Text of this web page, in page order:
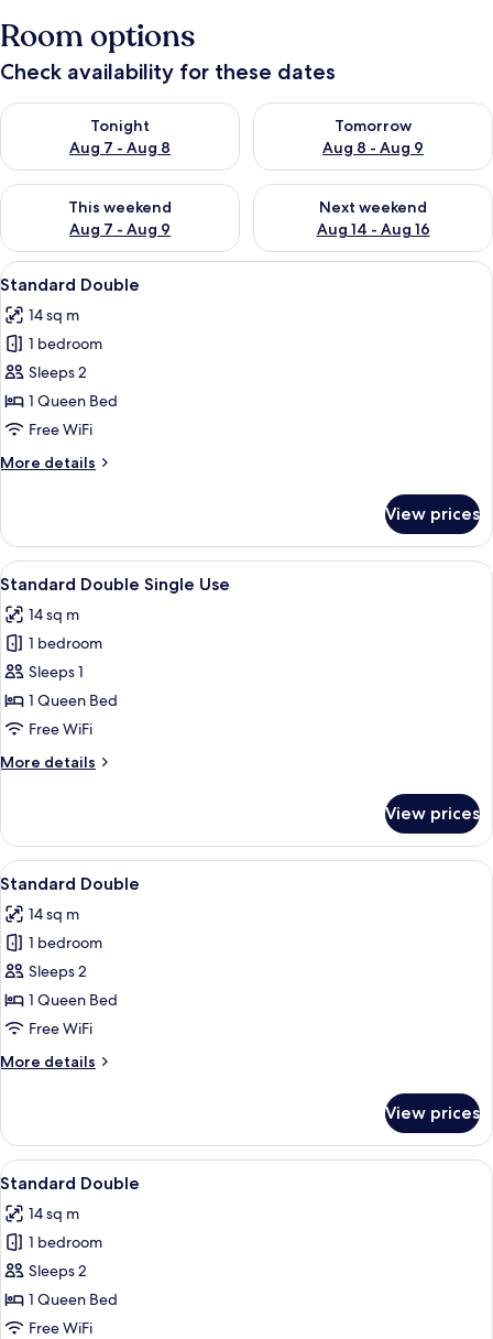
Room options
Check availability for these dates
Tonight
Aug 7 - Aug 8
Check availability for tonight Aug 7 - Aug 8
Tomorrow
Aug 8 - Aug 9
Check availability for
This weekend
Aug 7 - Aug 9
Check availability for this weekend Aug 7 - Aug 9
Next weekend
Aug 14 - Aug 16
Check availability for next
View
all
photos
for
Standard
Double
A modern hotel room with a neatly
7
Standard Double
14 sq m
1 bedroom
Sleeps 2
1 Queen Bed
Free WiFi
More details
More
Double
View prices
View
all
photos
for
Standard
Double
Single
A hotel room with a large bed, a
10
Standard Double Single Use
14 sq m
1 bedroom
Sleeps 1
1 Queen Bed
Free WiFi
More details
More
Double
Single
Use
View prices
View
all
photos
for
Standard
Double
A modern hotel room with a neatly
7
Standard Double
14 sq m
1 bedroom
Sleeps 2
1 Queen Bed
Free WiFi
More details
More
Double
View prices
View
all
photos
for
Standard
Double
A modern hotel room with a neatly
9
Standard Double
14 sq m
1 bedroom
Sleeps 2
1 Queen Bed
Free WiFi